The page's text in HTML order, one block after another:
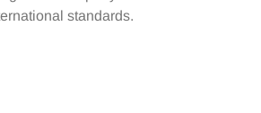
standards.